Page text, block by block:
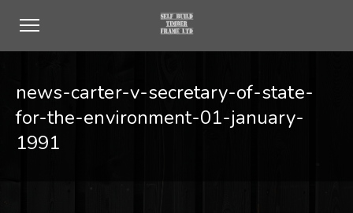
news-carter-v-secretary-of-state-
for-the-environment-01-january-
1991